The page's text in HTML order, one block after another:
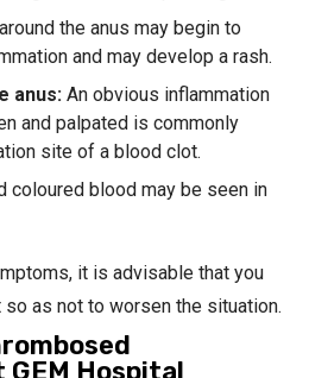
the anus may begin to
and may develop a rash.
anus: An obvious inflammation
and palpated is commonly
site of a blood clot.
coloured blood may be seen in
it is advisable that you
as not to worsen the situation.
Hospital